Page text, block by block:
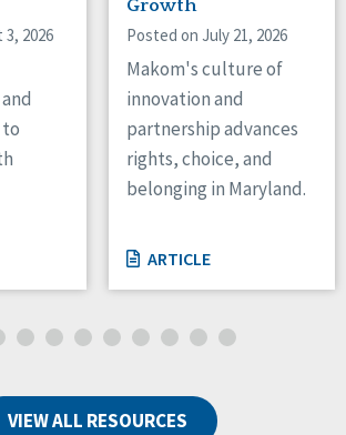
2026
Growth
Posted on July 21, 2026
Makom's culture of
innovation and
partnership advances
rights, choice, and
belonging in Maryland.
ARTICLE
VIEW ALL RESOURCES